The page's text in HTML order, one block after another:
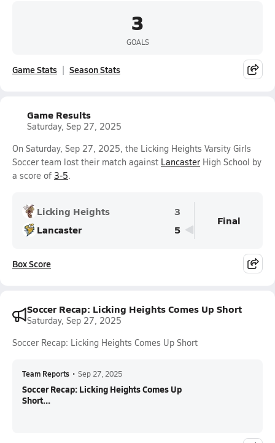
3
GOALS
Game Stats Season Stats
Game Results
Saturday, Sep 27, 2025
On Saturday, Sep 27, 2025, the Licking Heights Varsity Girls
Soccer team lost their match against Lancaster High School by
a score of 3-5.
Licking Heights
3
Lancaster
5
Final
Box Score
Soccer Recap: Licking Heights Comes Up Short
Saturday, Sep 27, 2025
Soccer Recap: Licking Heights Comes Up Short
Team Reports • Sep 27, 2025
Soccer Recap: Licking Heights Comes Up
Short...